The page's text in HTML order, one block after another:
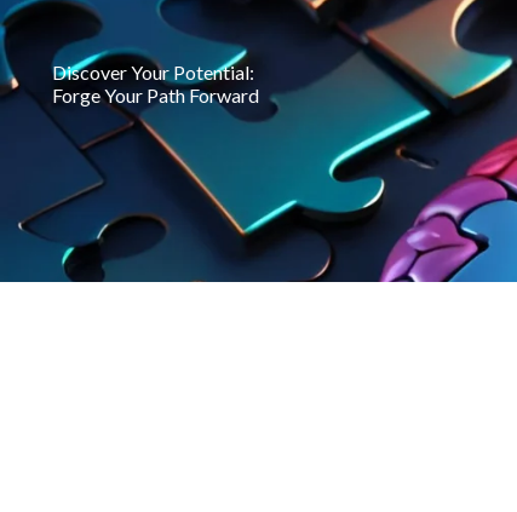
Discover Your Potential:
Forge Your Path Forward